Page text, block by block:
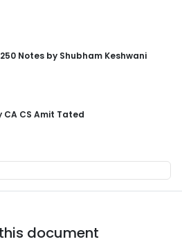
Notes by Shubham Keshwani
CA CS Amit Tated
document